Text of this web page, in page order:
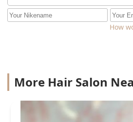
How
More Hair Salon